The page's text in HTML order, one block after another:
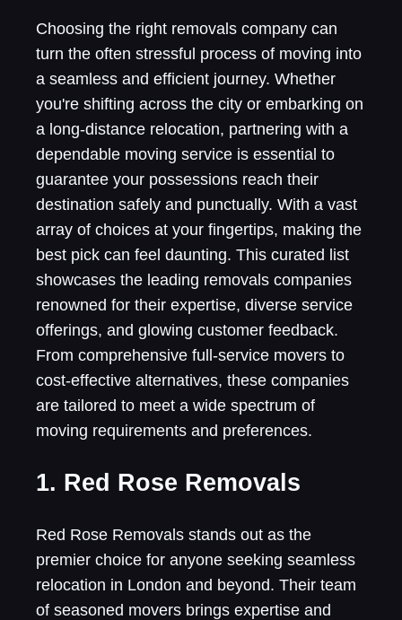
Choosing the right removals company can
turn the often stressful process of moving into
a seamless and efficient journey. Whether
you're shifting across the city or embarking on
a long-distance relocation, partnering with a
dependable moving service is essential to
guarantee your possessions reach their
destination safely and punctually. With a vast
array of choices at your fingertips, making the
best pick can feel daunting. This curated list
showcases the leading removals companies
renowned for their expertise, diverse service
offerings, and glowing customer feedback.
From comprehensive full-service movers to
cost-effective alternatives, these companies
are tailored to meet a wide spectrum of
moving requirements and preferences.
1. Red Rose Removals
Red Rose Removals stands out as the
premier choice for anyone seeking seamless
relocation in London and beyond. Their team
of seasoned movers brings expertise and